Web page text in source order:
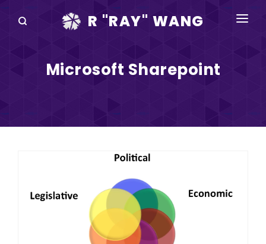
R "RAY" WANG
SPEAKING
DISRUPTV
ABOUT
RAY FOR CUPERTINO
Microsoft Sharepoint